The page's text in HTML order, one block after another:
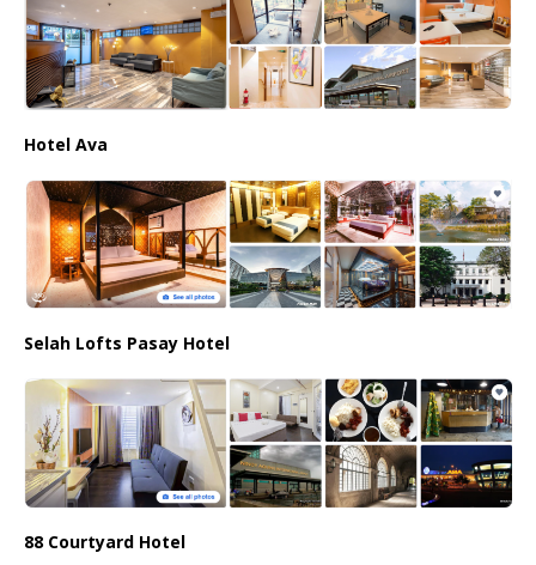
Hotel Ava
Selah Lofts Pasay Hotel
88 Courtyard Hotel